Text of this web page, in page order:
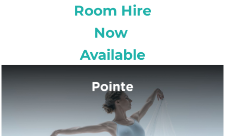
Room Hire
Now
Available